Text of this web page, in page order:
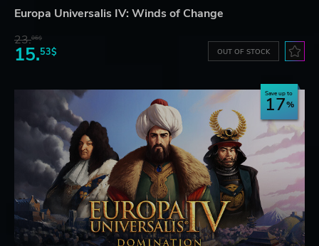
Europa Universalis IV: Winds of Change
23.06$
15.53$ OUT OF STOCK
Save up to
17